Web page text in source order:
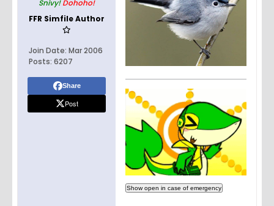
Snivy! Dohoho!
FFR Simfile Author
Join Date: Mar 2006
Posts: 6207
Share
Post